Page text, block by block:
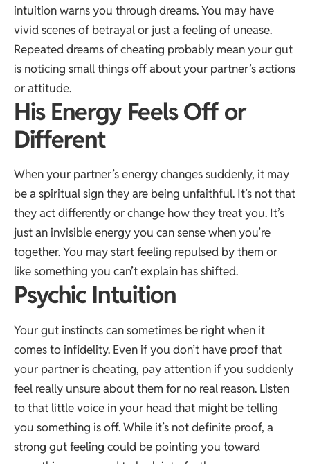
intuition warns you through dreams. You may have
vivid scenes of betrayal or just a feeling of unease.
Repeated dreams of cheating probably mean your gut
is noticing small things off about your partner’s actions
or attitude.
His Energy Feels Off or
Different
When your partner’s energy changes suddenly, it may
be a spiritual sign they are being unfaithful. It’s not that
they act differently or change how they treat you. It’s
just an invisible energy you can sense when you’re
together. You may start feeling repulsed by them or
like something you can’t explain has shifted.
Psychic Intuition
Your gut instincts can sometimes be right when it
comes to infidelity. Even if you don’t have proof that
your partner is cheating, pay attention if you suddenly
feel really unsure about them for no real reason. Listen
to that little voice in your head that might be telling
you something is off. While it’s not definite proof, a
strong gut feeling could be pointing you toward